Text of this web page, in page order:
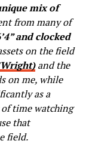
mix of
from many of
and clocked
on the field
and the
on me, while
as a
time watching
that
field.